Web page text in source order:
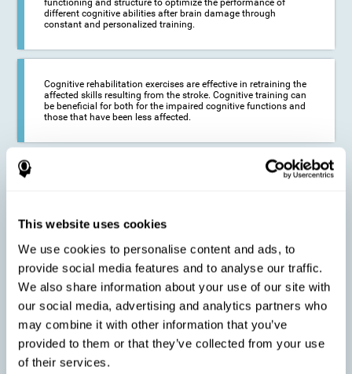
This website uses cookies
We use cookies to personalise content and ads, to
provide social media features and to analyse our traffic.
We also share information about your use of our site with
our social media, advertising and analytics partners who
may combine it with other information that you’ve
provided to them or that they’ve collected from your use
of their services.
functioning and structure to optimize the performance of
different cognitive abilities after brain damage through
constant and personalized training.
Cognitive rehabilitation exercises are effective in retraining the
affected skills resulting from the stroke. Cognitive training can
be beneficial for both for the impaired cognitive functions and
those that have been less affected.
This cognitive training seeks to reduce the long-term impact of
quality of life.
Cognitive rehabilitation does not have the ability to activate the
functioning of damaged brain tissue. However, thanks to
cortical reorganization, it can stimulate adjacent, healthy or less
affected areas of the brain to recover some of the lost functions,
activate and establish new neuronal connections.